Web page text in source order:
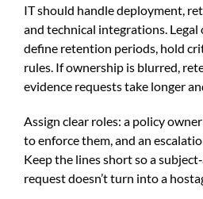
IT should handle deployment,
and technical integrations. Legal
define retention periods, hold
rules. If ownership is blurred,
evidence requests take longer
Assign clear roles: a policy
to enforce them, and an
Keep the lines short so a
request doesn’t turn into a